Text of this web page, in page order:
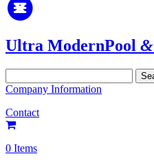
Ultra ModernPool &
for:
Company Information
Contact
0 Items